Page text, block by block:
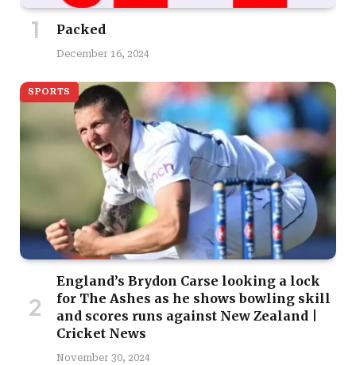
Packed
December 16, 2024
SPORTS
England’s Brydon Carse looking a lock
for The Ashes as he shows bowling skill
and scores runs against New Zealand |
Cricket News
November 30, 2024